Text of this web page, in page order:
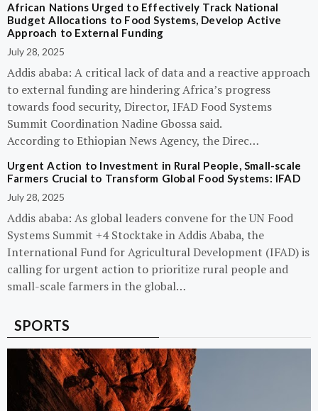
African Nations Urged to Effectively Track National
Budget Allocations to Food Systems, Develop Active
Approach to External Funding
July 28, 2025
Addis ababa: A critical lack of data and a reactive approach
to external funding are hindering Africa’s progress
towards food security, Director, IFAD Food Systems
Summit Coordination Nadine Gbossa said.
According to Ethiopian News Agency, the Direc…
Urgent Action to Investment in Rural People, Small-scale
Farmers Crucial to Transform Global Food Systems: IFAD
July 28, 2025
Addis ababa: As global leaders convene for the UN Food
Systems Summit +4 Stocktake in Addis Ababa, the
International Fund for Agricultural Development (IFAD) is
calling for urgent action to prioritize rural people and
small-scale farmers in the global…
SPORTS